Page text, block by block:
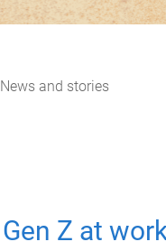
News and stories
Gen Z at